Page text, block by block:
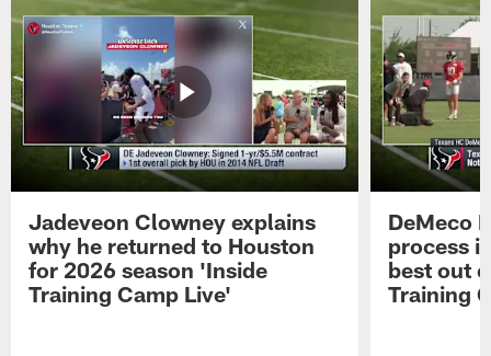
Jadeveon Clowney explains
why he returned to Houston
for 2026 season 'Inside
Training Camp Live'
DeMeco
process
best out
Training